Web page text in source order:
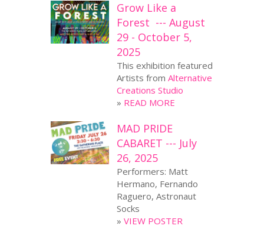
Grow Like a
Forest --- August
29 - October 5,
2025
This exhibition featured
Artists from Alternative
Creations Studio
» READ MORE
MAD PRIDE
CABARET --- July
26, 2025
Performers: Matt
Hermano, Fernando
Raguero, Astronaut
Socks
» VIEW POSTER